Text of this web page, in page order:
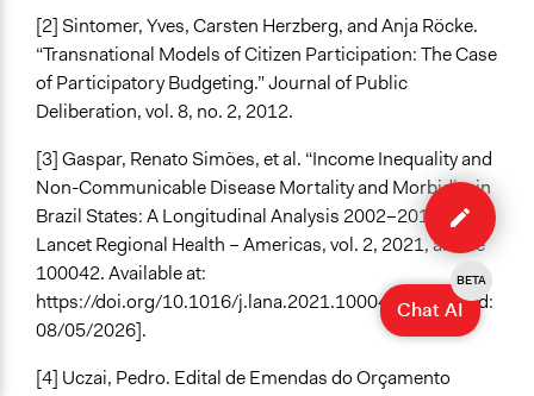
[2] Sintomer, Yves, Carsten Herzberg, and Anja Röcke.
“Transnational Models of Citizen Participation: The Case
of Participatory Budgeting.” Journal of Public
Deliberation, vol. 8, no. 2, 2012.
[3] Gaspar, Renato Simões, et al. “Income Inequality and
Non-Communicable Disease Mortality and Morbidity in
Brazil States: A Longitudinal Analysis 2002–2017.” The
Lancet Regional Health – Americas, vol. 2, 2021, article
100042. Available at:
https://doi.org/10.1016/j.lana.2021.100042 [Accessed:
08/05/2026].
[4] Uczai, Pedro. Edital de Emendas do Orçamento
Edit
case
Chat AI
BETA